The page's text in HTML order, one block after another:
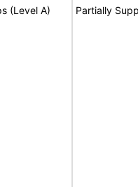
(Level A) Partially